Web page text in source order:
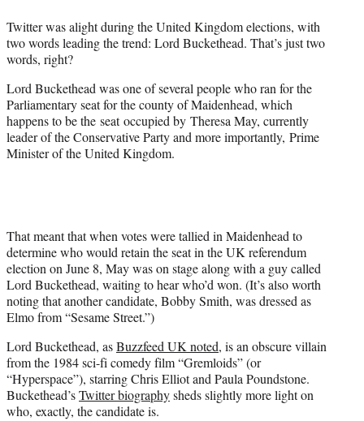
r
)
Twitter was alight during the United Kingdom elections, with
two words leading the trend: Lord Buckethead. That’s just two
words, right?
Lord Buckethead was one of several people who ran for the
Parliamentary seat for the county of Maidenhead, which
happens to be the seat occupied by Theresa May, currently
leader of the Conservative Party and more importantly, Prime
Minister of the United Kingdom.
That meant that when votes were tallied in Maidenhead to
determine who would retain the seat in the UK referendum
election on June 8, May was on stage along with a guy called
Lord Buckethead, waiting to hear who’d won. (It’s also worth
noting that another candidate, Bobby Smith, was dressed as
Elmo from “Sesame Street.”)
Lord Buckethead, asBuzzfeed UK noted, is an obscure villain
from the 1984 sci-fi comedy film “Gremloids” (or
“Hyperspace”), starring Chris Elliot and Paula Poundstone.
Buckethead’sTwitter biographysheds slightly more light on
who, exactly, the candidate is.